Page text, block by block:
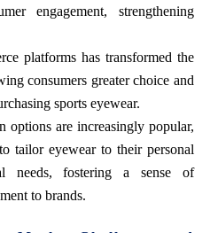
engagement, strengthening
platforms has transformed the
consumers greater choice and
sports eyewear.
options are increasingly popular,
tailor eyewear to their personal
needs, fostering a sense of
to brands.